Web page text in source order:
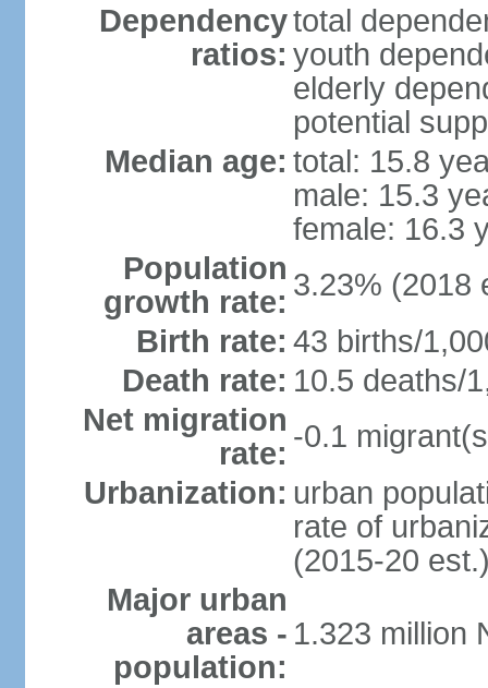
Dependency
ratios:
total
youth
elderly
potential
Median age: total: 15.8
male: 15.3
female: 16.3
Population
growth rate: 3.23% (2018
Birth rate: 43 births/
Death rate: 10.5 deaths/
Net migration
rate: -0.1
Urbanization: urban
rate of
(2015-20
Major urban
areas -
population:
1.323 million